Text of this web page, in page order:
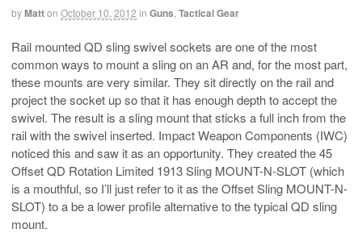
byMatton October 10, 2012 in Guns Tactical Gear
Rail mounted QD sling swivel sockets are one of the most
common ways to mount a sling on an AR and, for the most part,
these mounts are very similar. They sit directly on the rail and
project the socket up so that it has enough depth to accept the
swivel. The result is a sling mount that sticks a full inch from the
rail with the swivel inserted. Impact Weapon Components (IWC)
noticed this and saw it as an opportunity. They created the 45
Offset QD Rotation Limited 1913 Sling MOUNT-N-SLOT (which
is a mouthful, so I’ll just refer to it as the Offset Sling MOUNT-N-
SLOT) to a be a lower profile alternative to the typical QD sling
mount.